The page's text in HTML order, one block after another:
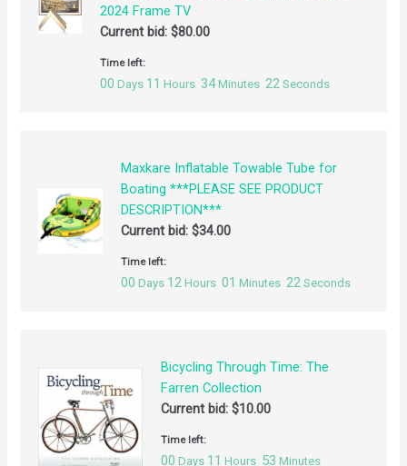
2024 Frame TV
Current bid:$80.00
Time left:
00 Days 11 Hours 34 Minutes 21 Seconds
Maxkare Inflatable Towable Tube for
Boating ***PLEASE SEE PRODUCT
DESCRIPTION***
Current bid: $34.00
Time left:
00 Days 12 Hours 01 Minutes 21 Seconds
Bicycling Through Time: The
Farren Collection
Current bid: $10.00
Time left:
00 Days 11 Hours 53 Minutes